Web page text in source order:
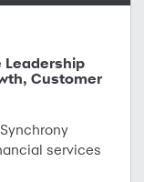
Leadership
Customer
services